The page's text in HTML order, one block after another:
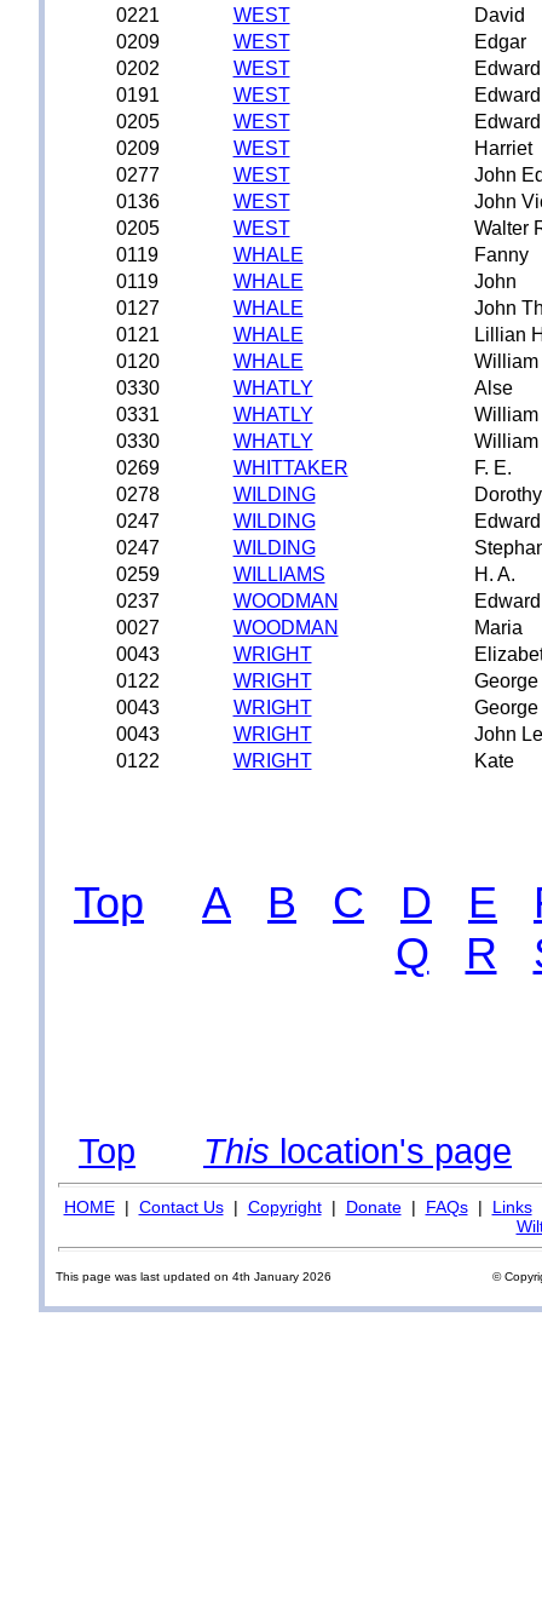
0221
WEST
David
0209
WEST
Edgar
0202
WEST
Edward
0191
WEST
Edward
0205
WEST
Edward
0209
WEST
Harriet
0277
WEST
John
0136
WEST
John
0205
WEST
Walter
0119
WHALE
Fanny
0119
WHALE
John
0127
WHALE
John
0121
WHALE
Lillian
0120
WHALE
William
0330
WHATLY
Alse
0331
WHATLY
William
0330
WHATLY
William
0269
WHITTAKER
F. E.
0278
WILDING
Dorothy
0247
WILDING
Edward
0247
WILDING
0259
WILLIAMS
H. A.
0237
WOODMAN
0027
WOODMAN
Maria
0043
WRIGHT
0122
WRIGHT
George
0043
WRIGHT
George
0043
WRIGHT
John
0122
WRIGHT Kate
Top A B C D E
Q
R
Top This location's page
HOME| Contact Us| Copyright| Donate| FAQs| Links
This page was last updated on 4th January 2026 ©